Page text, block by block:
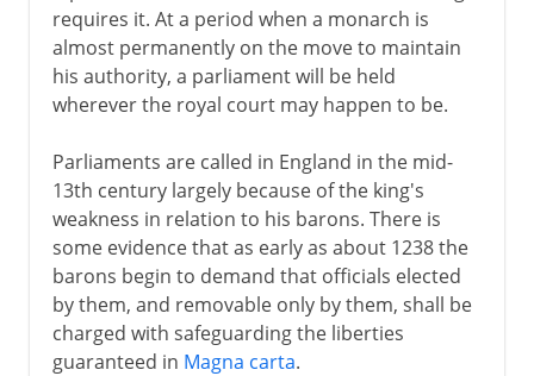
requires it. At a period when a monarch is
almost permanently on the move to maintain
his authority, a parliament will be held
wherever the royal court may happen to be.
Parliaments are called in England in the mid-
13th century largely because of the king's
weakness in relation to his barons. There is
some evidence that as early as about 1238 the
barons begin to demand that officials elected
by them, and removable only by them, shall be
charged with safeguarding the liberties
guaranteed in Magna carta.